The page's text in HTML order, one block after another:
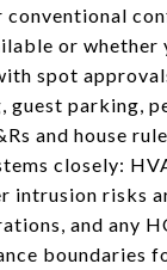
conventional
or whether
spot
guest parking,
and house
closely:
intrusion risks
and any
boundaries